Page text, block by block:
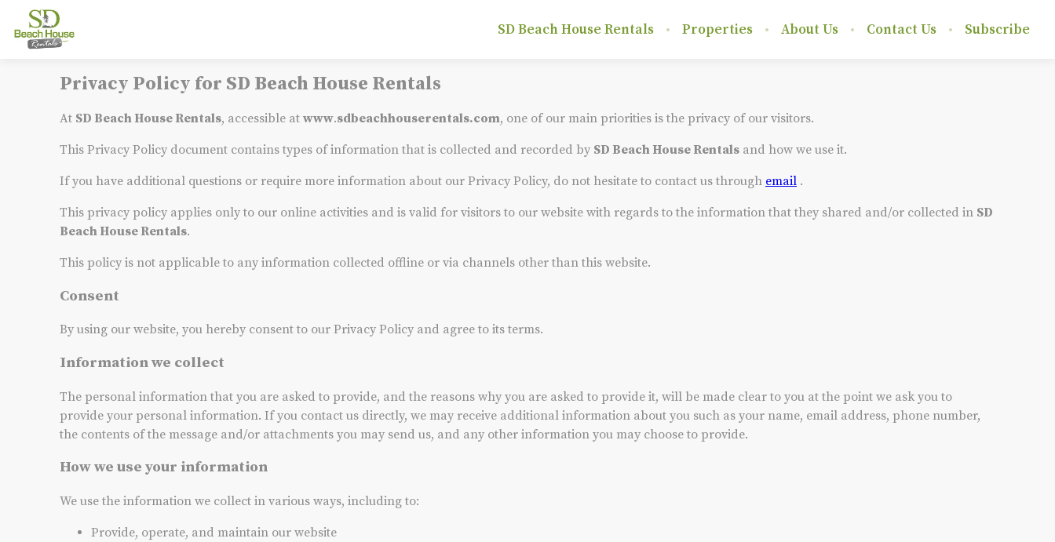
SD Beach House Rentals Properties About Us Contact Us Subscribe
Privacy Policy for SD Beach House Rentals
At SD Beach House Rentals, accessible at www.sdbeachhouserentals.com, one of our main priorities is the privacy of our visitors.
This Privacy Policy document contains types of information that is collected and recorded by SD Beach House Rentals and how we use it.
If you have additional questions or require more information about our Privacy Policy, do not hesitate to contact us through email .
This privacy policy applies only to our online activities and is valid for visitors to our website with regards to the information that they shared and/or collected in SD
Beach House Rentals.
This policy is not applicable to any information collected offline or via channels other than this website.
Consent
By using our website, you hereby consent to our Privacy Policy and agree to its terms.
Information we collect
The personal information that you are asked to provide, and the reasons why you are asked to provide it, will be made clear to you at the point we ask you to
provide your personal information. If you contact us directly, we may receive additional information about you such as your name, email address, phone number,
the contents of the message and/or attachments you may send us, and any other information you may choose to provide.
How we use your information
We use the information we collect in various ways, including to:
Provide, operate, and maintain our website